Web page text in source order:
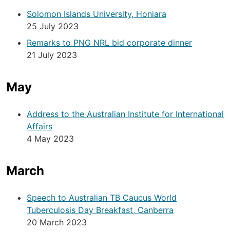
Solomon Islands University, Honiara
25 July 2023
Remarks to PNG NRL bid corporate dinner
21 July 2023
May
Address to the Australian Institute for International
Affairs
4 May 2023
March
Speech to Australian TB Caucus World
Tuberculosis Day Breakfast, Canberra
20 March 2023